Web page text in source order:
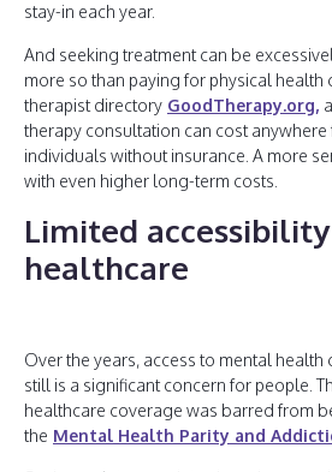
stay-in each year.
And seeking treatment can be
more so than paying for physical health
therapist directory GoodTherapy.org,
therapy consultation can cost
individuals without insurance. A more
with even higher long-term costs.
Limited
healthcare
Over the years, access to mental health
still is a significant concern for people.
healthcare coverage was barred from
the Mental Health Parity and